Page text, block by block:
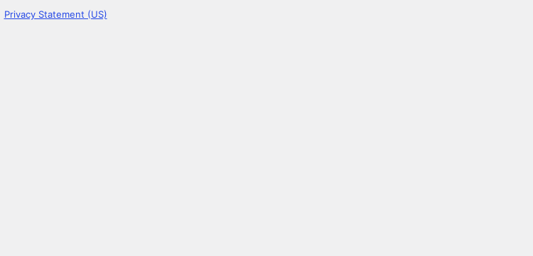
Privacy Statement (US)